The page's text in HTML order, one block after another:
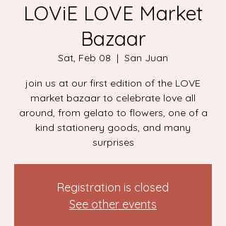
LOViE LOVE Market
Bazaar
Sat, Feb 08
  |
San Juan
join us at our first edition of the LOVE
market bazaar to celebrate love all
around, from gelato to flowers, one of a
kind stationery goods, and many
surprises
Registration is closed
See other events